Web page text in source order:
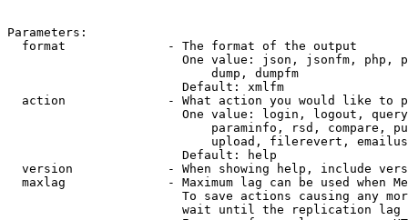
Parameters:
  format              - The format of the output
One value: json, jsonfm, php,
                            dump, dumpfm
                        Default: xmlfm
action              - What action you would like to
One value: login, logout,
paraminfo, rsd, compare,
upload, filerevert,
                        Default: help
version             - When showing help, include
maxlag              - Maximum lag can be used when
To save actions causing any
wait until the replication